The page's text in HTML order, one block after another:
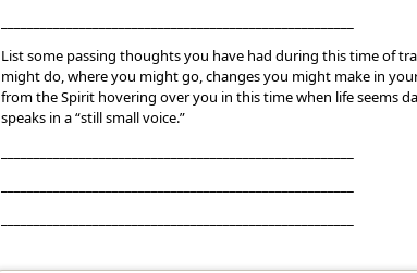
List some passing thoughts you have had during this time of
might do, where you might go, changes you might make in
from the Spirit hovering over you in this time when life seems
speaks in a “still small voice.”